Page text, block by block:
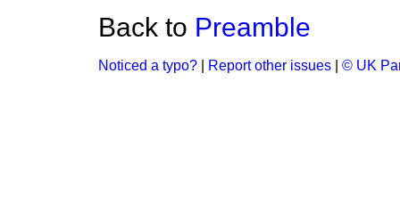
Back to Preamble
Noticed a typo? Report other issues © UK